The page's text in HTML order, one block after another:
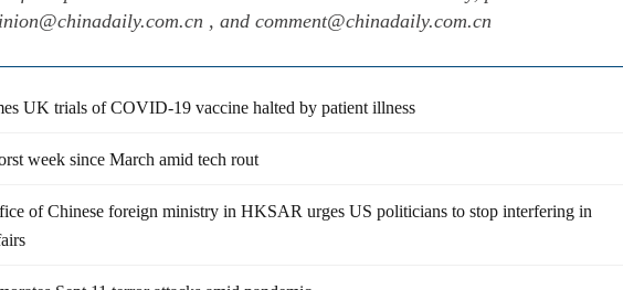
, and comment@chinadaily.com.cn
UK trials of COVID-19 vaccine halted by patient illness
week since March amid tech rout
of Chinese foreign ministry in HKSAR urges US politicians to stop interfering in